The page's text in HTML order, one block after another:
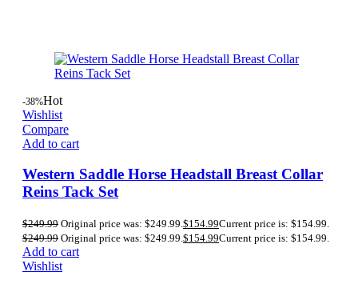
-38%Hot
Wishlist
Compare
Add to cart
Western Saddle Horse Headstall Breast Collar
Reins Tack Set
$249.99 Original price was: $249.99.$154.99Current price is: $154.99.
$249.99 Original price was: $249.99.$154.99Current price is: $154.99.
Add to cart
Wishlist